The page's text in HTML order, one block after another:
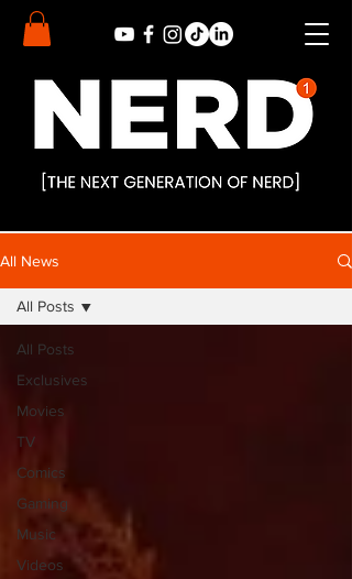
All News
All Posts
Exclusives
Movies
TV
Comics
Gaming
Music
Videos
All Posts